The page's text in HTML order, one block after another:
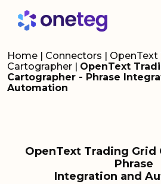
Home | Connectors | OpenText
Cartographer | OpenText
Cartographer - Phrase
Automation
OpenText Trading Grid
Phrase
Integration and